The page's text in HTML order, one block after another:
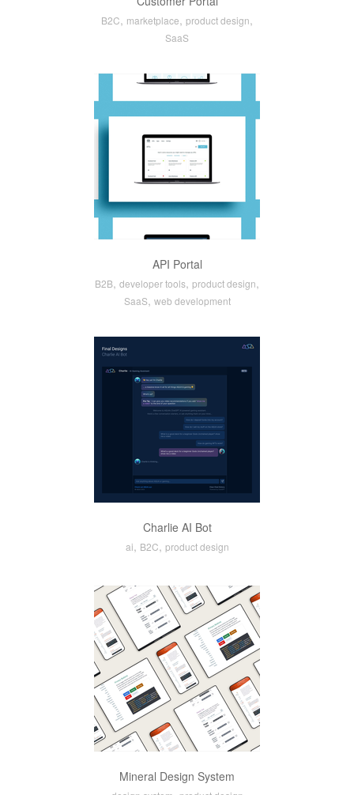
B2C, marketplace, product design,
SaaS
API Portal
B2B, developer tools, product design,
SaaS, web development
Charlie AI Bot
ai, B2C, product design
Mineral Design System